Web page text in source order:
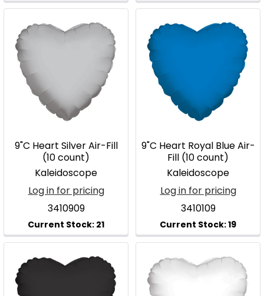
9"C Heart Silver Air-Fill
(10 count)
Kaleidoscope
Log in for pricing
3410909
9"C Heart Royal Blue Air-
Fill (10 count)
Kaleidoscope
Log in for pricing
3410109